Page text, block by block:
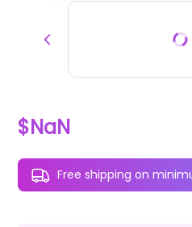
$NaN
Free shipping on